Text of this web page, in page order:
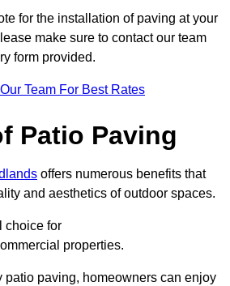
for the installation of paving at your
make sure to contact our team
form provided.
Team For Best Rates
Patio Paving
offers numerous benefits that
and aesthetics of outdoor spaces.
choice for
properties.
patio paving, homeowners can enjoy